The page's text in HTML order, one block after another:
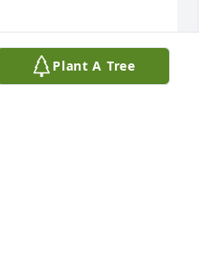
Plant A Tree